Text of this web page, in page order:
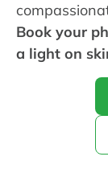
Book your
a light on